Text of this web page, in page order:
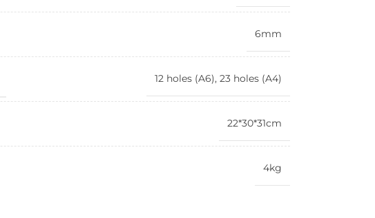
6mm
12 holes (A6), 23 holes (A4)
22*30*31cm
4kg